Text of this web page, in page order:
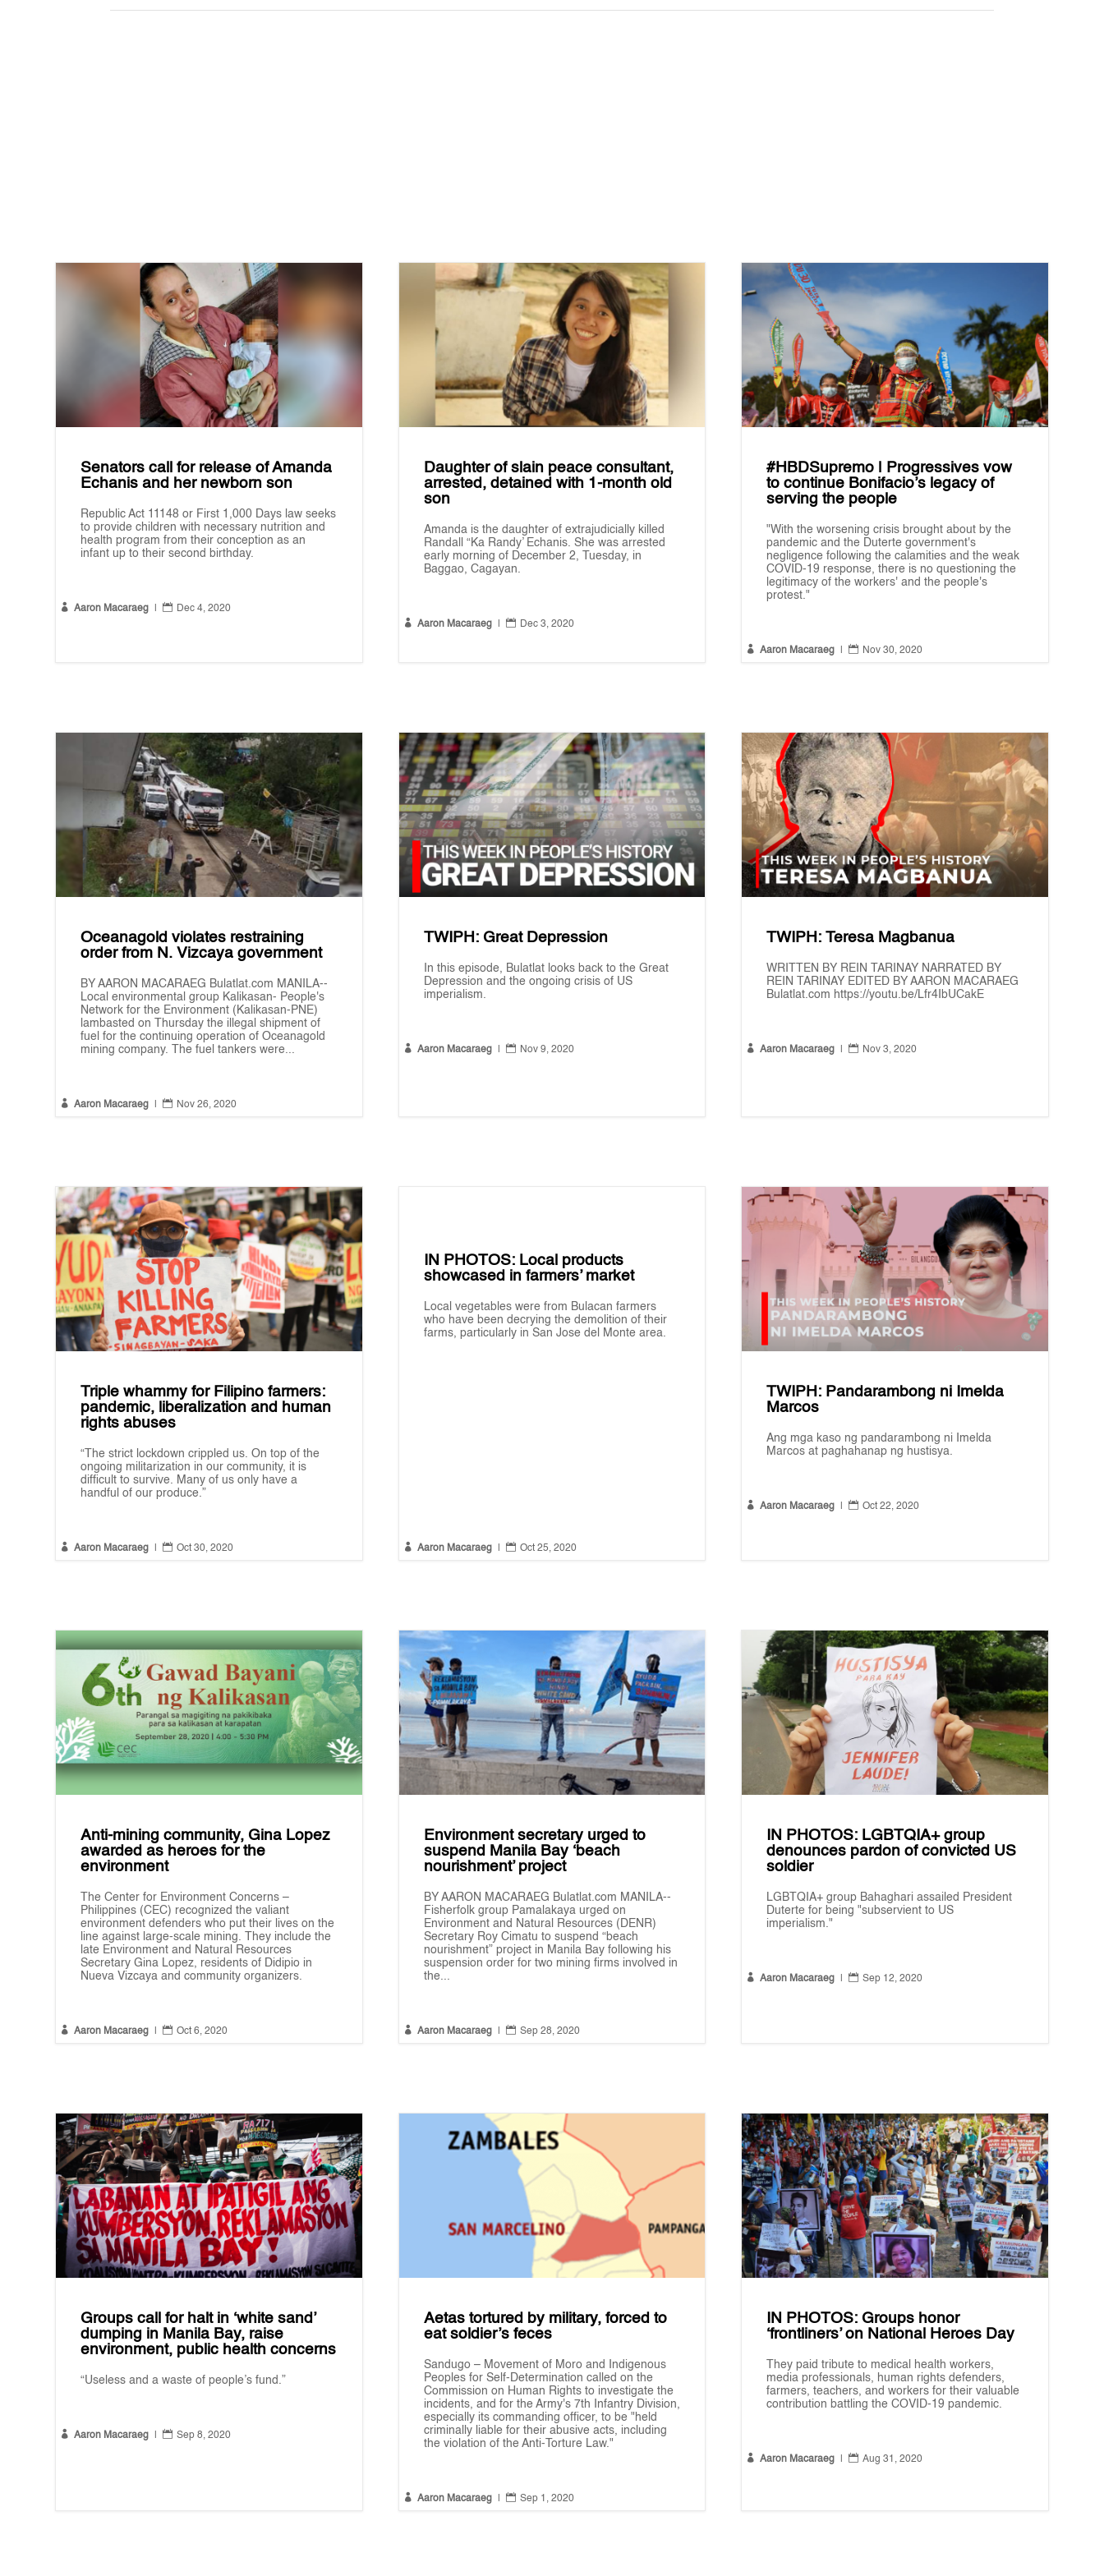
Senators call for release of Amanda
Echanis and her newborn son
Republic Act 11148 or First 1,000 Days law seeks
to provide children with necessary nutrition and
health program from their conception as an
infant up to their second birthday.
 Aaron Macaraeg |  Dec 4, 2020
Daughter of slain peace consultant,
arrested, detained with 1-month old
son
Amanda is the daughter of extrajudicially killed
Randall “Ka Randy’ Echanis. She was arrested
early morning of December 2, Tuesday, in
Baggao, Cagayan.
 Aaron Macaraeg |  Dec 3, 2020
#HBDSupremo | Progressives vow
to continue Bonifacio’s legacy of
serving the people
"With the worsening crisis brought about by the
pandemic and the Duterte government's
negligence following the calamities and the weak
COVID-19 response, there is no questioning the
legitimacy of the workers' and the people's
protest."
 Aaron Macaraeg |  Nov 30, 2020
Oceanagold violates restraining
order from N. Vizcaya government
BY AARON MACARAEG Bulatlat.com MANILA--
Local environmental group Kalikasan- People's
Network for the Environment (Kalikasan-PNE)
lambasted on Thursday the illegal shipment of
fuel for the continuing operation of Oceanagold
mining company. The fuel tankers were...
 Aaron Macaraeg |  Nov 26, 2020
TWIPH: Great Depression
In this episode, Bulatlat looks back to the Great
Depression and the ongoing crisis of US
imperialism.
 Aaron Macaraeg |  Nov 9, 2020
TWIPH: Teresa Magbanua
WRITTEN BY REIN TARINAY NARRATED BY
REIN TARINAY EDITED BY AARON MACARAEG
Bulatlat.com https://youtu.be/Lfr4IbUCakE
 Aaron Macaraeg |  Nov 3, 2020
Triple whammy for Filipino farmers:
pandemic, liberalization and human
rights abuses
“The strict lockdown crippled us. On top of the
ongoing militarization in our community, it is
difficult to survive. Many of us only have a
handful of our produce.”
 Aaron Macaraeg |  Oct 30, 2020
IN PHOTOS: Local products
showcased in farmers’ market
Local vegetables were from Bulacan farmers
who have been decrying the demolition of their
farms, particularly in San Jose del Monte area.
 Aaron Macaraeg |  Oct 25, 2020
TWIPH: Pandarambong ni Imelda
Marcos
Ang mga kaso ng pandarambong ni Imelda
Marcos at paghahanap ng hustisya.
 Aaron Macaraeg |  Oct 22, 2020
Anti-mining community, Gina Lopez
awarded as heroes for the
environment
The Center for Environment Concerns –
Philippines (CEC) recognized the valiant
environment defenders who put their lives on the
line against large-scale mining. They include the
late Environment and Natural Resources
Secretary Gina Lopez, residents of Didipio in
Nueva Vizcaya and community organizers.
 Aaron Macaraeg |  Oct 6, 2020
Environment secretary urged to
suspend Manila Bay ‘beach
nourishment’ project
BY AARON MACARAEG Bulatlat.com MANILA--
Fisherfolk group Pamalakaya urged on
Environment and Natural Resources (DENR)
Secretary Roy Cimatu to suspend “beach
nourishment” project in Manila Bay following his
suspension order for two mining firms involved in
the...
 Aaron Macaraeg |  Sep 28, 2020
IN PHOTOS: LGBTQIA+ group
denounces pardon of convicted US
soldier
LGBTQIA+ group Bahaghari assailed President
Duterte for being "subservient to US
imperialism."
 Aaron Macaraeg |  Sep 12, 2020
Groups call for halt in ‘white sand’
dumping in Manila Bay, raise
environment, public health concerns
“Useless and a waste of people’s fund.”
 Aaron Macaraeg |  Sep 8, 2020
Aetas tortured by military, forced to
eat soldier’s feces
Sandugo – Movement of Moro and Indigenous
Peoples for Self-Determination called on the
Commission on Human Rights to investigate the
incidents, and for the Army's 7th Infantry Division,
especially its commanding officer, to be "held
criminally liable for their abusive acts, including
the violation of the Anti-Torture Law."
 Aaron Macaraeg |  Sep 1, 2020
IN PHOTOS: Groups honor
‘frontliners’ on National Heroes Day
They paid tribute to medical health workers,
media professionals, human rights defenders,
farmers, teachers, and workers for their valuable
contribution battling the COVID-19 pandemic.
 Aaron Macaraeg |  Aug 31, 2020